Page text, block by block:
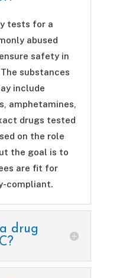
tests for a
abused
safety in
substances
include
amphetamines,
drugs tested
on the role
the goal is to
are fit for
compliant.
drug